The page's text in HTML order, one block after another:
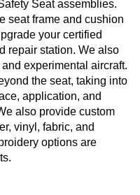
Seat assemblies.
seat frame and cushion
your certified
repair station. We also
experimental aircraft.
the seat, taking into
application, and
also provide custom
vinyl, fabric, and
options are